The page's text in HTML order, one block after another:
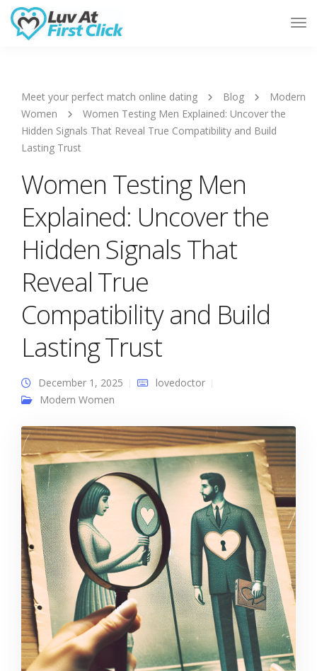
Meet your perfect match online dating Blog
Modern
Women
Women Testing Men Explained: Uncover the
Hidden Signals That Reveal True Compatibility and Build
Lasting Trust
Women Testing Men
Explained: Uncover the
Hidden Signals That
Reveal True
Compatibility and Build
Lasting Trust
December 1, 2025
lovedoctor
Modern Women